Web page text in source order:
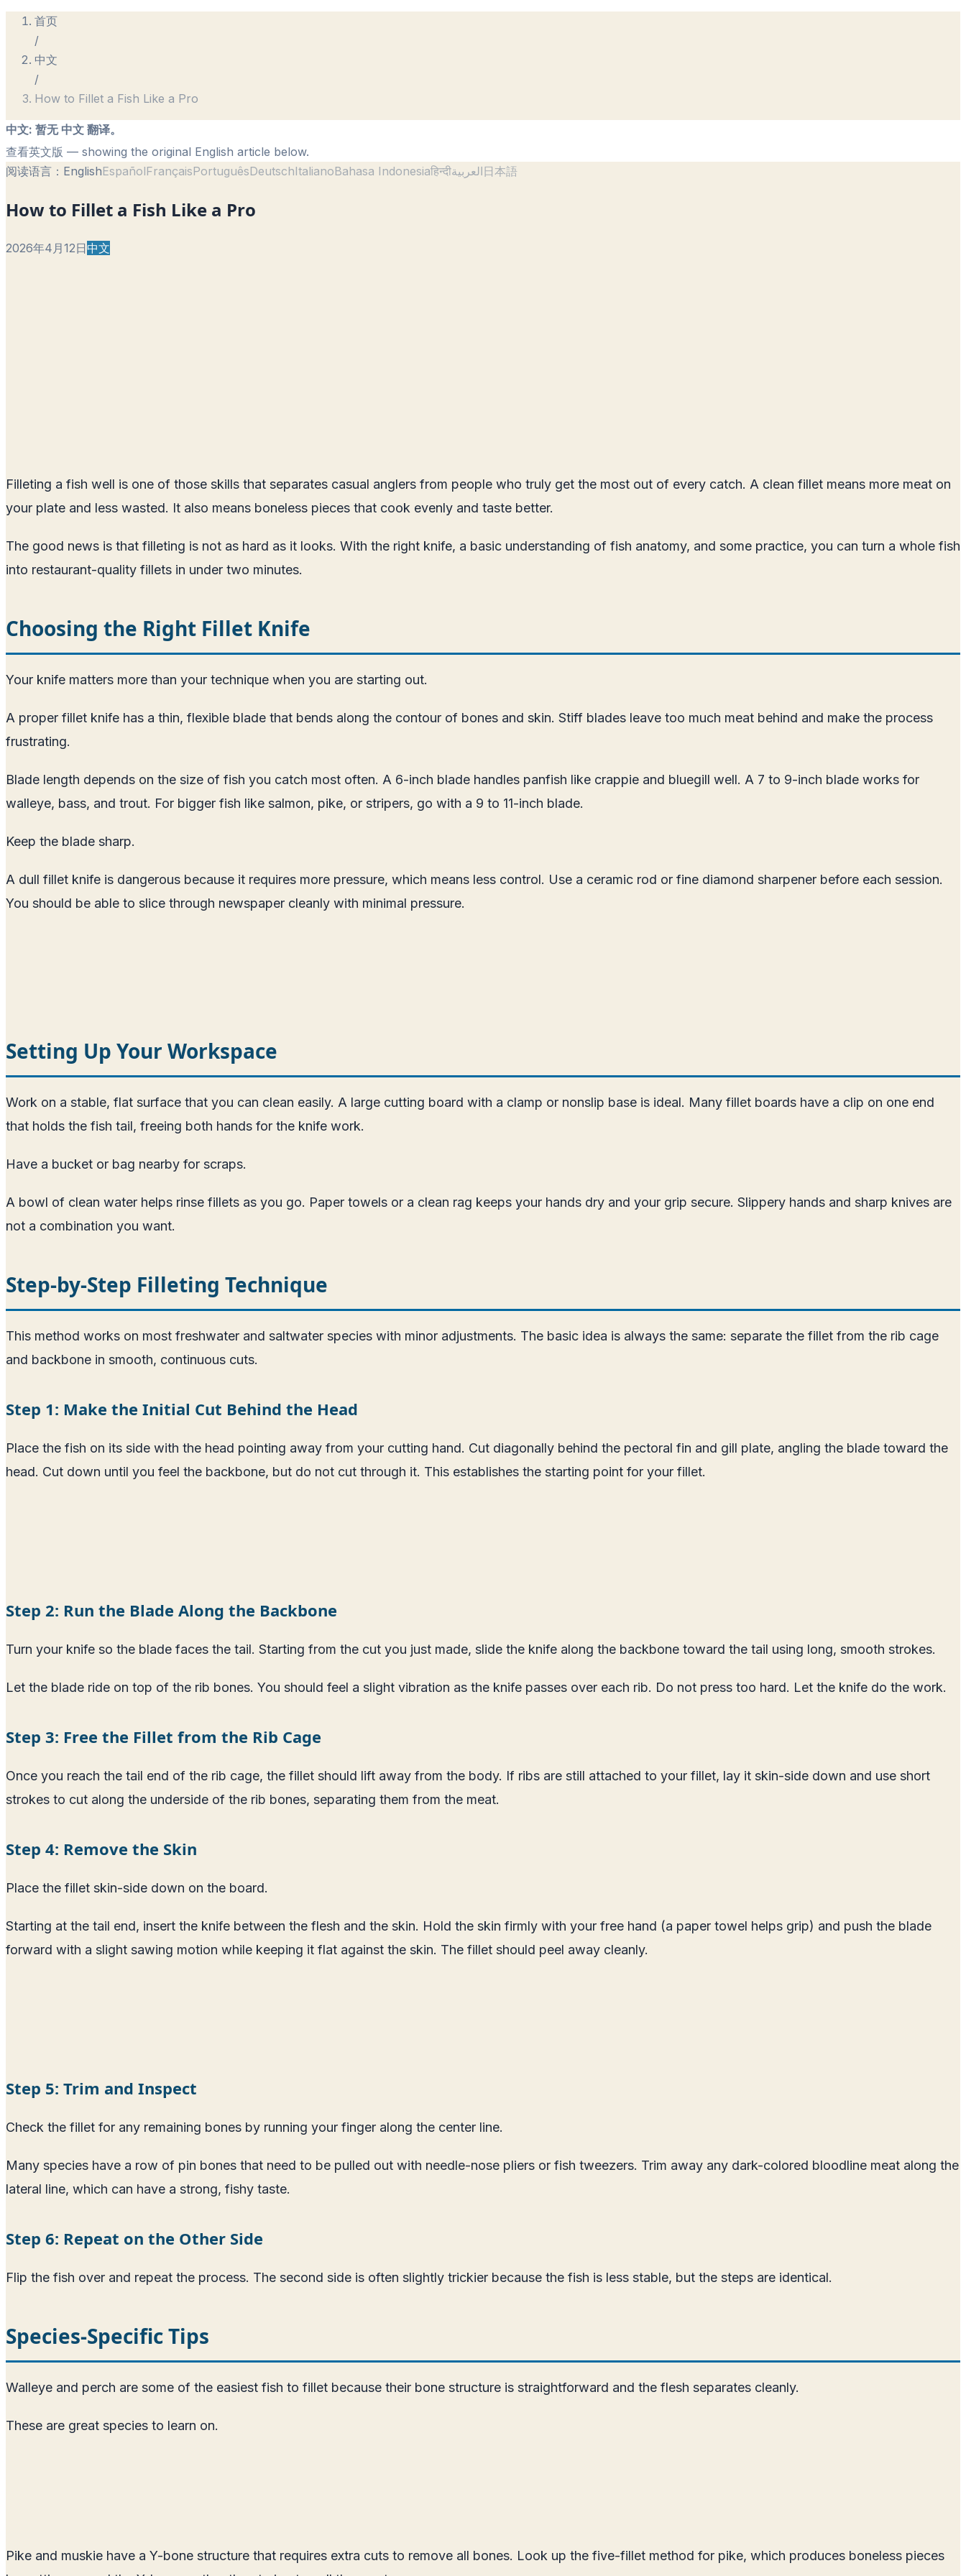
首页
/
中文
/
How to Fillet a Fish Like a Pro
中文: 暂无 中文 翻译。
查看英文版 — showing the original English article below.
阅读语言： EnglishEspañolFrançaisPortuguêsDeutschItalianoBahasa Indonesiaहिन्दीالعربية日本語
How to Fillet a Fish Like a Pro
2026年4月12日中文
Filleting a fish well is one of those skills that separates casual anglers from people who truly get the most out of every catch. A clean fillet means more meat on
your plate and less wasted. It also means boneless pieces that cook evenly and taste better.
The good news is that filleting is not as hard as it looks. With the right knife, a basic understanding of fish anatomy, and some practice, you can turn a whole fish
into restaurant-quality fillets in under two minutes.
Choosing the Right Fillet Knife
Your knife matters more than your technique when you are starting out.
A proper fillet knife has a thin, flexible blade that bends along the contour of bones and skin. Stiff blades leave too much meat behind and make the process
frustrating.
Blade length depends on the size of fish you catch most often. A 6-inch blade handles panfish like crappie and bluegill well. A 7 to 9-inch blade works for
walleye, bass, and trout. For bigger fish like salmon, pike, or stripers, go with a 9 to 11-inch blade.
Keep the blade sharp.
A dull fillet knife is dangerous because it requires more pressure, which means less control. Use a ceramic rod or fine diamond sharpener before each session.
You should be able to slice through newspaper cleanly with minimal pressure.
Setting Up Your Workspace
Work on a stable, flat surface that you can clean easily. A large cutting board with a clamp or nonslip base is ideal. Many fillet boards have a clip on one end
that holds the fish tail, freeing both hands for the knife work.
Have a bucket or bag nearby for scraps.
A bowl of clean water helps rinse fillets as you go. Paper towels or a clean rag keeps your hands dry and your grip secure. Slippery hands and sharp knives are
not a combination you want.
Step-by-Step Filleting Technique
This method works on most freshwater and saltwater species with minor adjustments. The basic idea is always the same: separate the fillet from the rib cage
and backbone in smooth, continuous cuts.
Step 1: Make the Initial Cut Behind the Head
Place the fish on its side with the head pointing away from your cutting hand. Cut diagonally behind the pectoral fin and gill plate, angling the blade toward the
head. Cut down until you feel the backbone, but do not cut through it. This establishes the starting point for your fillet.
Step 2: Run the Blade Along the Backbone
Turn your knife so the blade faces the tail. Starting from the cut you just made, slide the knife along the backbone toward the tail using long, smooth strokes.
Let the blade ride on top of the rib bones. You should feel a slight vibration as the knife passes over each rib. Do not press too hard. Let the knife do the work.
Step 3: Free the Fillet from the Rib Cage
Once you reach the tail end of the rib cage, the fillet should lift away from the body. If ribs are still attached to your fillet, lay it skin-side down and use short
strokes to cut along the underside of the rib bones, separating them from the meat.
Step 4: Remove the Skin
Place the fillet skin-side down on the board.
Starting at the tail end, insert the knife between the flesh and the skin. Hold the skin firmly with your free hand (a paper towel helps grip) and push the blade
forward with a slight sawing motion while keeping it flat against the skin. The fillet should peel away cleanly.
Step 5: Trim and Inspect
Check the fillet for any remaining bones by running your finger along the center line.
Many species have a row of pin bones that need to be pulled out with needle-nose pliers or fish tweezers. Trim away any dark-colored bloodline meat along the
lateral line, which can have a strong, fishy taste.
Step 6: Repeat on the Other Side
Flip the fish over and repeat the process. The second side is often slightly trickier because the fish is less stable, but the steps are identical.
Species-Specific Tips
Walleye and perch are some of the easiest fish to fillet because their bone structure is straightforward and the flesh separates cleanly.
These are great species to learn on.
Pike and muskie have a Y-bone structure that requires extra cuts to remove all bones. Look up the five-fillet method for pike, which produces boneless pieces